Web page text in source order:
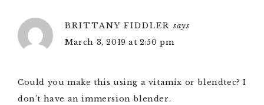
BRITTANY FIDDLER says
March 3, 2019 at 2:50 pm
Could you make this using a vitamix or blendtec? I
don’t have an immersion blender.